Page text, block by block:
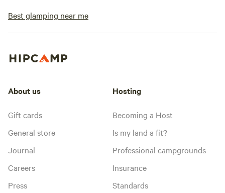
Best glamping near me
About us
Gift cards
General store
Journal
Careers
Press
Hosting
Becoming a Host
Is my land a fit?
Professional campgrounds
Insurance
Standards